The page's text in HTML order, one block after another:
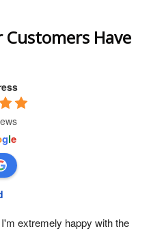
Have
gle
I'm extremely happy with the